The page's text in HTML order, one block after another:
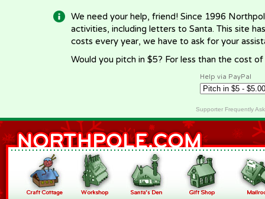
We need your help, friend! Since 1996
activities, including letters to Santa. This site
costs every year, we have to ask for your
Would you pitch in $5? For less than the cost
Help via PayPal
Supporter Frequently